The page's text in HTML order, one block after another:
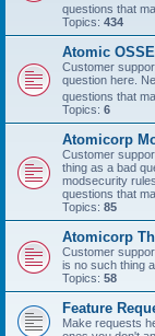
questions that
Topics: 434
Atomic
Customer
question here.
questions that
Topics: 6
Atomicorp
Customer
thing as a bad
modsecurity
questions that
Topics: 85
Atomicorp
Customer
is no such thing
Topics: 58
Feature
Make requests